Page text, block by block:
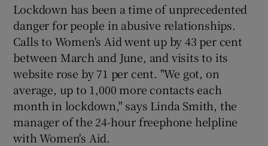
Lockdown has been a time of unprecedented
danger for people in abusive relationships.
Calls to Women's Aid went up by 43 per cent
between March and June, and visits to its
website rose by 71 per cent. "We got, on
average, up to 1,000 more contacts each
month in lockdown," says Linda Smith, the
manager of the 24-hour freephone helpline
with Women's Aid.